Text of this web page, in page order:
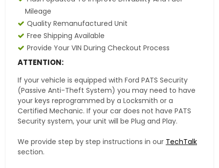
Mileage
Quality Remanufactured Unit
Free Shipping Available
Provide Your VIN During Checkout Process
ATTENTION:
If your vehicle is equipped with Ford PATS Security
(Passive Anti-Theft System) you may need to have
your keys reprogrammed by a Locksmith or a
Certified Mechanic. If your car does not have PATS
Security system, your unit will be Plug and Play.
We provide step by step instructions in our TechTalk
section.